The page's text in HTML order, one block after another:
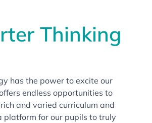
Thinking
has the power to excite our
endless opportunities to
and varied curriculum and
platform for our pupils to truly